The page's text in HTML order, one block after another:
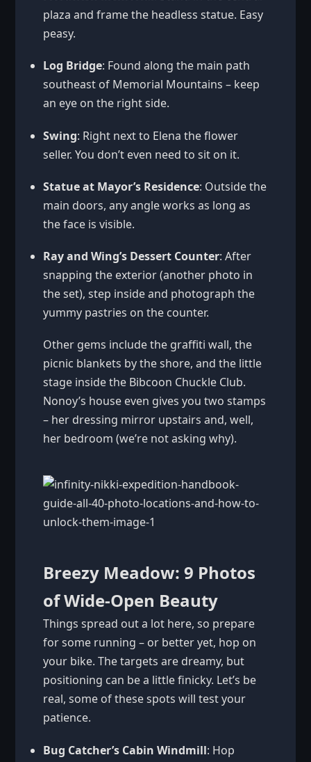
plaza and frame the headless statue. Easy
peasy.
Log Bridge: Found along the main path
southeast of Memorial Mountains – keep
an eye on the right side.
Swing: Right next to Elena the flower
seller. You don’t even need to sit on it.
Statue at Mayor’s Residence: Outside the
main doors, any angle works as long as
the face is visible.
Ray and Wing’s Dessert Counter: After
snapping the exterior (another photo in
the set), step inside and photograph the
yummy pastries on the counter.
Other gems include the graffiti wall, the
picnic blankets by the shore, and the little
stage inside the Bibcoon Chuckle Club.
Nonoy’s house even gives you two stamps
– her dressing mirror upstairs and, well,
her bedroom (we’re not asking why).
Breezy Meadow: 9 Photos
of Wide-Open Beauty
Things spread out a lot here, so prepare
for some running – or better yet, hop on
your bike. The targets are dreamy, but
positioning can be a little finicky. Let’s be
real, some of these spots will test your
patience.
Bug Catcher’s Cabin Windmill: Hop